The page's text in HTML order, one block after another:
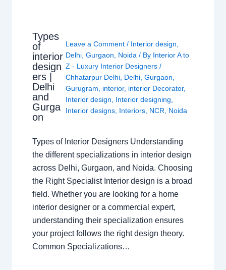
Types
of
interior
design
ers |
Delhi
and
Gurga
on
Leave a Comment / Interior design
Delhi ,Gurgaon Noida / By Interior A to
Z - Luxury Interior Designers/
Chhatarpur Delhi Delhi ,Gurgaon
Gurugram
interior, interior Decorator,
Interior design
Interior designing
Interior designs Interiors NCR Noida
Types of Interior Designers Understanding
the different specializations in interior design
across Delhi, Gurgaon, and Noida. Choosing
the Right Specialist Interior design is a broad
field. Whether you are looking for a home
interior designer or a commercial expert,
understanding their specialization ensures
your project follows the right design theory.
Common Specializations…